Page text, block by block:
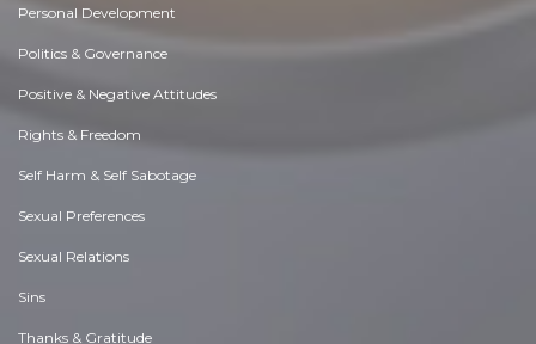
Personal Development
Politics & Governance
Positive & Negative Attitudes
Rights & Freedom
Self Harm & Self Sabotage
Sexual Preferences
Sexual Relations
Sins
Thanks & Gratitude